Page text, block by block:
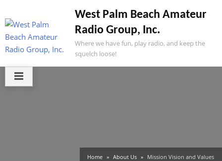
to
content
West Palm Beach Amateur
Radio Group, Inc.
Where we have fun, play radio, and keep the
squelch loose!
Home About Us Mission Vision and Values